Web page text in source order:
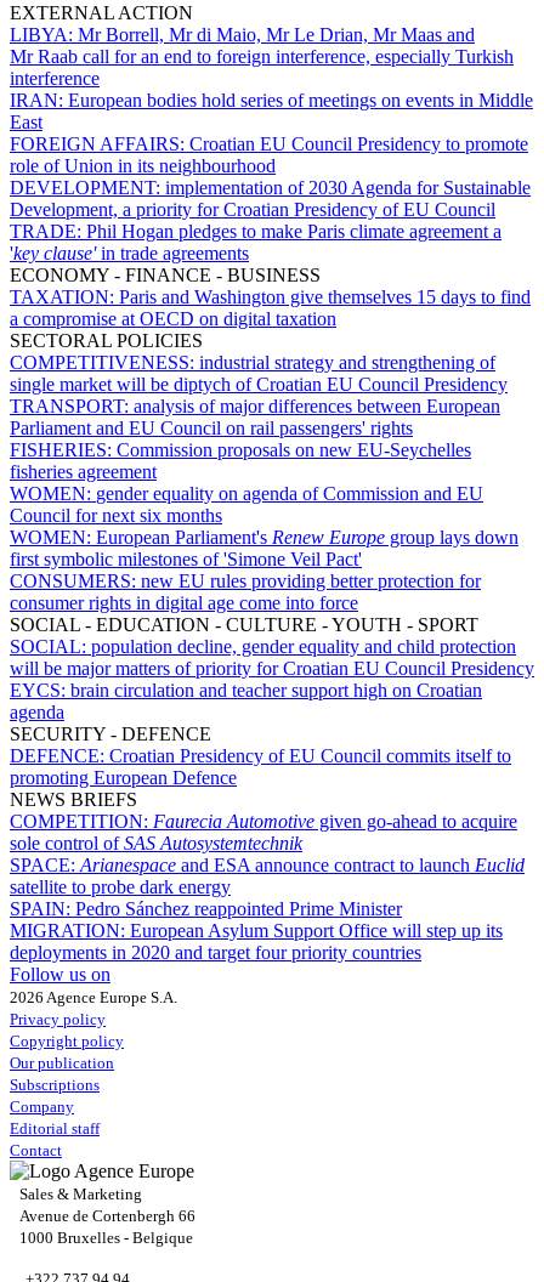
EXTERNAL ACTION
LIBYA: Mr Borrell, Mr di Maio, Mr Le Drian, Mr Maas and
Mr Raab call for an end to foreign interference, especially Turkish
interference
IRAN: European bodies hold series of meetings on events in Middle
East
FOREIGN AFFAIRS: Croatian EU Council Presidency to promote
role of Union in its neighbourhood
DEVELOPMENT: implementation of 2030 Agenda for Sustainable
Development, a priority for Croatian Presidency of EU Council
TRADE: Phil Hogan pledges to make Paris climate agreement a
'key clause'in trade agreements
ECONOMY - FINANCE - BUSINESS
TAXATION: Paris and Washington give themselves 15 days to find
a compromise at OECD on digital taxation
SECTORAL POLICIES
COMPETITIVENESS: industrial strategy and strengthening of
single market will be diptych of Croatian EU Council Presidency
TRANSPORT: analysis of major differences between European
Parliament and EU Council on rail passengers' rights
FISHERIES: Commission proposals on new EU-Seychelles
fisheries agreement
WOMEN: gender equality on agenda of Commission and EU
Council for next six months
WOMEN: European Parliament's Renew Europe group lays down
first symbolic milestones of 'Simone Veil Pact'
CONSUMERS: new EU rules providing better protection for
consumer rights in digital age come into force
SOCIAL - EDUCATION - CULTURE - YOUTH - SPORT
SOCIAL: population decline, gender equality and child protection
will be major matters of priority for Croatian EU Council Presidency
EYCS: brain circulation and teacher support high on Croatian
agenda
SECURITY - DEFENCE
DEFENCE: Croatian Presidency of EU Council commits itself to
promoting European Defence
NEWS BRIEFS
COMPETITION: Faurecia Automotive given go-ahead to acquire
sole control ofSAS Autosystemtechnik
SPACE: Arianespace and ESA announce contract to launch Euclid
satellite to probe dark energy
SPAIN: Pedro Sánchez reappointed Prime Minister
MIGRATION: European Asylum Support Office will step up its
deployments in 2020 and target four priority countries
Follow us on
2026 Agence Europe S.A.
Privacy policy
Copyright policy
Our publication
Subscriptions
Company
Editorial staff
Contact
Sales & Marketing
Avenue de Cortenbergh 66
1000 Bruxelles - Belgique